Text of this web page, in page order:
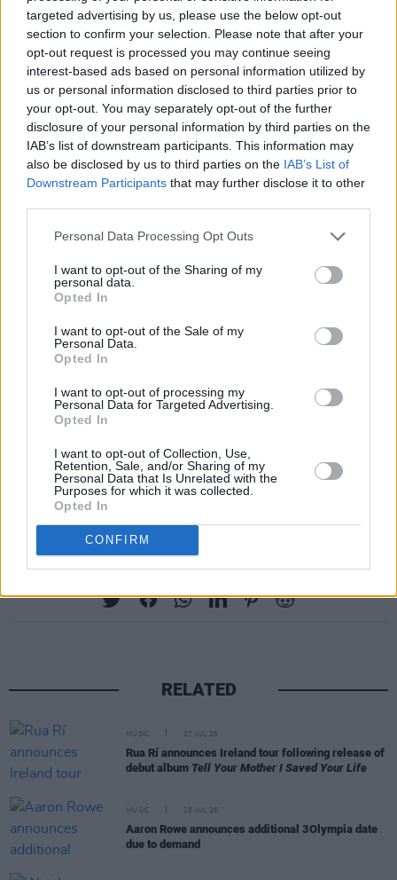
targeted advertising by us, please use the below opt-out
section to confirm your selection. Please note that after your
opt-out request is processed you may continue seeing
interest-based ads based on personal information utilized by
us or personal information disclosed to third parties prior to
your opt-out. You may separately opt-out of the further
disclosure of your personal information by third parties on the
IAB’s list of downstream participants. This information may
also be disclosed by us to third parties on the IAB’s List of
Downstream Participants that may further disclose it to other
Personal Data Processing Opt Outs
I want to opt-out of the Sharing of my
personal data.
Opted In
I want to opt-out of the Sale of my
Personal Data.
Opted In
I want to opt-out of processing my
Personal Data for Targeted Advertising.
Opted In
I want to opt-out of Collection, Use,
Retention, Sale, and/or Sharing of my
Personal Data that Is Unrelated with the
Purposes for which it was collected.
Opted In
CONFIRM
trad. We have expanded our free entry day
time programme on the Saturday and Sunday
of the festival which is family friendly and a
great way to involve people of all ages.”
Galway Folk Festival lineup
Share This Article:
RELATED
MUSIC 27 JUL 26
Rua Rí announces Ireland tour following release of
debut album Tell Your Mother I Saved Your Life
MUSIC 15 JUL 26
Aaron Rowe announces additional 3Olympia date
due to demand